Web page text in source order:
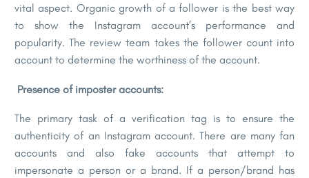
vital aspect. Organic growth of a follower is the best way
to show the Instagram account’s performance and
popularity. The review team takes the follower count into
account to determine the worthiness of the account.
Presence of imposter accounts:
The primary task of a verification tag is to ensure the
authenticity of an Instagram account. There are many fan
accounts and also fake accounts that attempt to
impersonate a person or a brand. If a person/brand has